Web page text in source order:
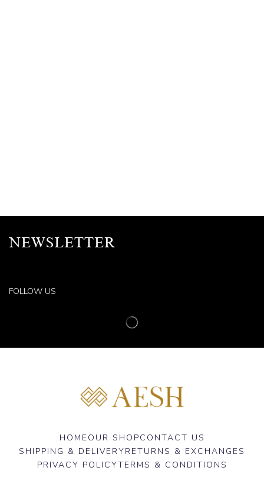
NEWSLETTER
FOLLOW US
HOMEOUR SHOPCONTACT US
SHIPPING & DELIVERYRETURNS & EXCHANGES
PRIVACY POLICYTERMS & CONDITIONS